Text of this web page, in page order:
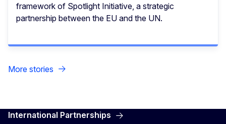
framework of Spotlight Initiative, a strategic
partnership between the EU and the UN.
More stories
International Partnerships